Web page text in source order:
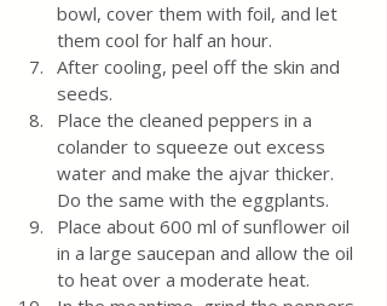
bowl, cover them with foil, and let
them cool for half an hour.
After cooling, peel off the skin and
seeds.
Place the cleaned peppers in a
colander to squeeze out excess
water and make the ajvar thicker.
Do the same with the eggplants.
Place about 600 ml of sunflower oil
in a large saucepan and allow the oil
to heat over a moderate heat.